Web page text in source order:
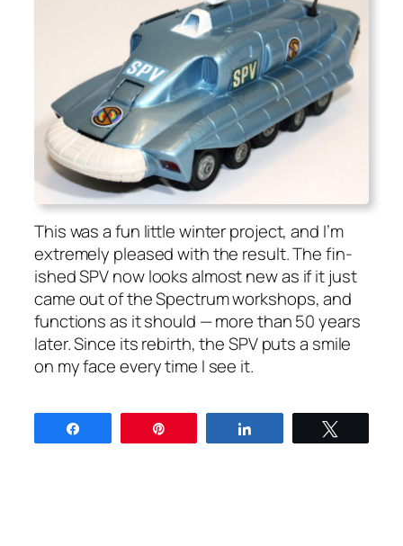
This was a fun lit­tle win­ter project, and I’m
extreme­ly pleased with the result. The fin­
ished SPV now looks almost new as if it just
came out of the Spec­trum work­shops, and
func­tions as it should — more than 50 years
lat­er. Since its rebirth, the SPV puts a smile
on my face every time I see it.